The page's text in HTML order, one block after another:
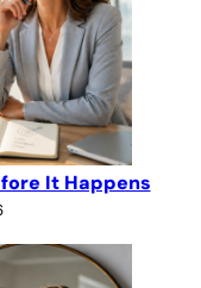
It Happens